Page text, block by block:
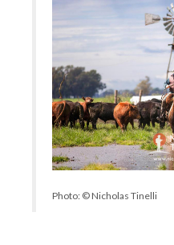
Photo: © Nicholas Tinelli